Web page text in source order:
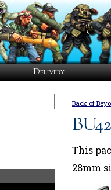
Back of
This
28mm
Delivery